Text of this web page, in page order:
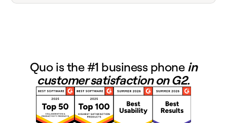
Quo is the #1 business phone in
customer satisfaction on G2.